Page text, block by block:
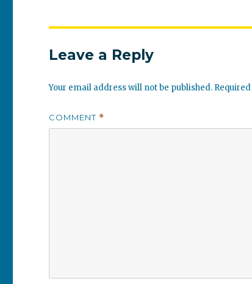
Leave a Reply
Your email address will not be published.
COMMENT *